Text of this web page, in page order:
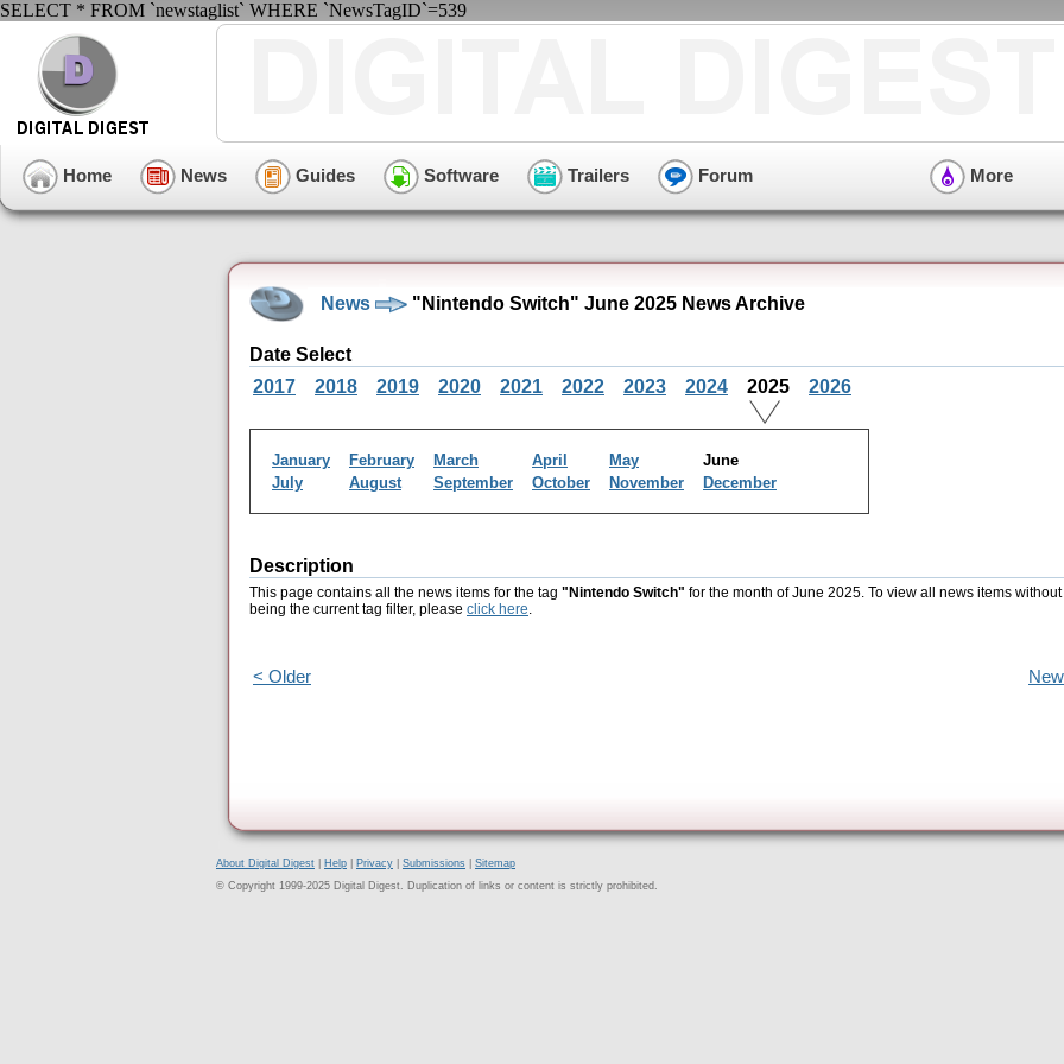
SELECT * FROM `newstaglist` WHERE `NewsTagID`=539
Home News Guides Software Trailers Forum More
News "Nintendo Switch" June 2025 News Archive
Date Select
2017
2018 2019 2020 2021 2022 2023 2024 2025 2026
January February March April May
June
July
August September October November December
Description
This page contains all the news items for the tag "Nintendo Switch" for the month of June 2025. To view all news items without
being the current tag filter, please click here.
< Older
About Digital Digest Help Privacy Submissions
Sitemap
© Copyright 1999-2025 Digital Digest. Duplication of links or content is strictly prohibited.